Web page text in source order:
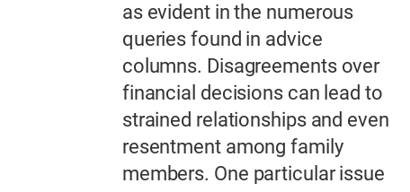
as evident in the numerous
queries found in advice
columns. Disagreements over
financial decisions can lead to
strained relationships and even
resentment among family
members. One particular issue